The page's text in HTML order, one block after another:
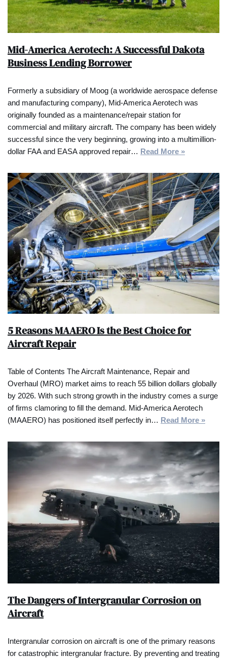
Mid-America Aerotech: A Successful Dakota
Business Lending Borrower
Formerly a subsidiary of Moog (a worldwide aerospace defense
and manufacturing company), Mid-America Aerotech was
originally founded as a maintenance/repair station for
commercial and military aircraft. The company has been widely
successful since the very beginning, growing into a multimillion-
dollar FAA and EASA approved repair… Read More »
5 Reasons MAAERO Is the Best Choice for
Aircraft Repair
Table of Contents The Aircraft Maintenance, Repair and
Overhaul (MRO) market aims to reach 55 billion dollars globally
by 2026. With such strong growth in the industry comes a surge
of firms clamoring to fill the demand. Mid-America Aerotech
(MAAERO) has positioned itself perfectly in… Read More »
The Dangers of Intergranular Corrosion on
Aircraft
Intergranular corrosion on aircraft is one of the primary reasons
for catastrophic intergranular fracture. By preventing and treating